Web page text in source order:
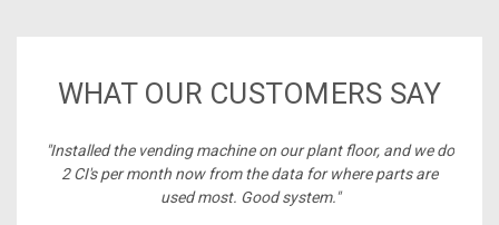
WHAT OUR CUSTOMERS SAY
"Installed the vending machine on our plant floor, and we do
2 CI's per month now from the data for where parts are
used most. Good system."